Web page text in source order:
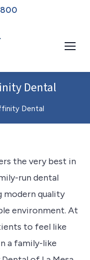
Dental
Dental
the very best in
run dental
modern quality
environment. At
to feel like
a family-like